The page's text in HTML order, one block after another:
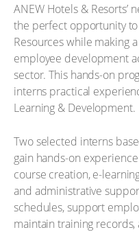
ANEW Hotels & Resorts’
the perfect opportunity
Resources while making
employee development
sector. This hands-on
interns practical
Learning & Development.
Two selected interns
gain hands-on
course creation, e-
and administrative
schedules, support
maintain training